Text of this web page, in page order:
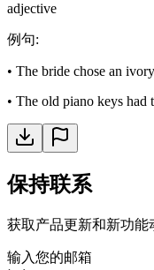
adjective
例句:
• The bride chose an
• The old piano keys
保持联系
获取产品更新和新功能
输入您的邮箱